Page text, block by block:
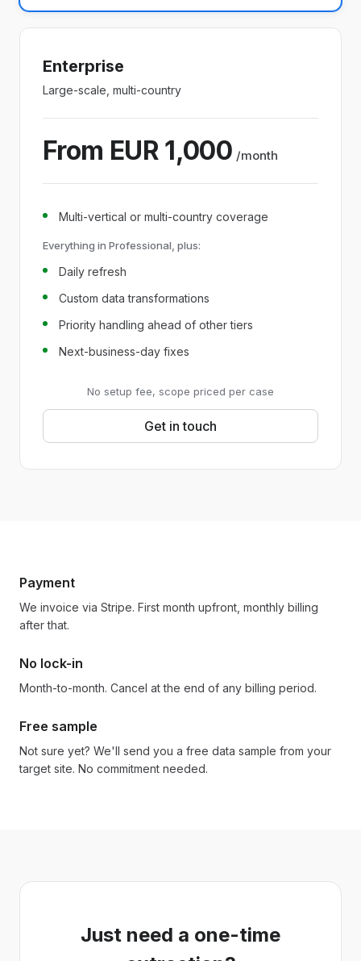
Enterprise
Large-scale, multi-country
From EUR 1,000 /month
Multi-vertical or multi-country coverage
Everything in Professional, plus:
Daily refresh
Custom data transformations
Priority handling ahead of other tiers
Next-business-day fixes
No setup fee, scope priced per case
Get in touch
Payment
We invoice via Stripe. First month upfront, monthly billing
after that.
No lock-in
Month-to-month. Cancel at the end of any billing period.
Free sample
Not sure yet? We'll send you a free data sample from your
target site. No commitment needed.
Just need a one-time